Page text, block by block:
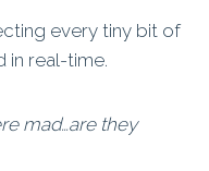
every tiny bit of
in real-time.
mad…are they